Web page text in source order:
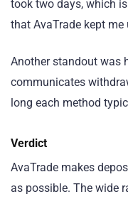
took two days, which
that AvaTrade kept
Another standout was
communicates
long each method
Verdict
AvaTrade makes
as possible. The wide